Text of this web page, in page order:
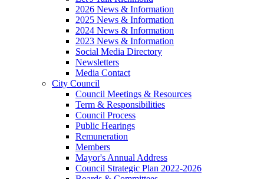
2026 News & Information
2025 News & Information
2024 News & Information
2023 News & Information
Social Media Directory
Newsletters
Media Contact
City Council
Council Meetings & Resources
Term & Responsibilities
Council Process
Public Hearings
Remuneration
Members
Mayor's Annual Address
Council Strategic Plan 2022-2026